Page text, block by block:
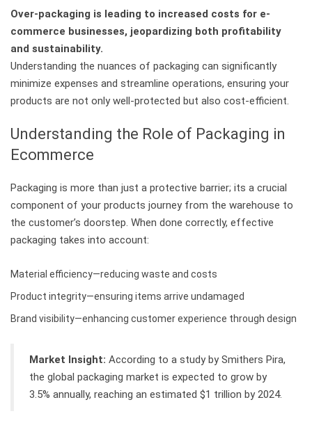
Over-packaging is leading to increased costs for e-
commerce businesses, jeopardizing both profitability
and sustainability.
Understanding the nuances of packaging can significantly
minimize expenses and streamline operations, ensuring your
products are not only well-protected but also cost-efficient.
Understanding the Role of Packaging in
Ecommerce
Packaging is more than just a protective barrier; its a crucial
component of your products journey from the warehouse to
the customer’s doorstep. When done correctly, effective
packaging takes into account:
Material efficiency—reducing waste and costs
Product integrity—ensuring items arrive undamaged
Brand visibility—enhancing customer experience through design
Market Insight: According to a study by Smithers Pira,
the global packaging market is expected to grow by
3.5% annually, reaching an estimated $1 trillion by 2024.